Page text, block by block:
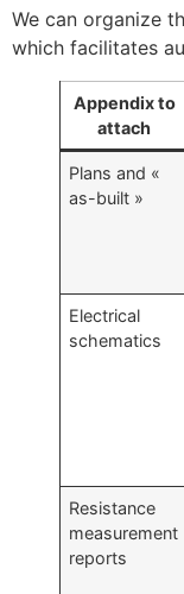
We can organize
which facilitates
Appendix to
attach
Plans and «
as-built »
Electrical
schematics
Resistance
measurement
reports